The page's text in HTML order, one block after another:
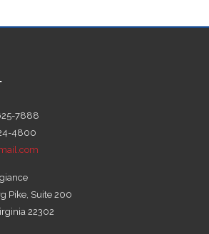
7888
4800
Pike, Suite 200
22302